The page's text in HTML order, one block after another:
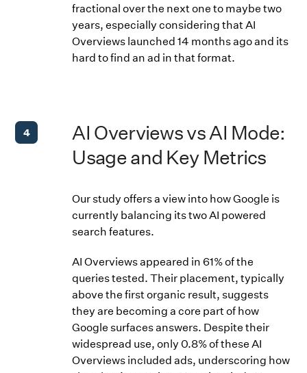
fractional over the next one to maybe two
years, especially considering that AI
Overviews launched 14 months ago and its
hard to find an ad in that format.
4
AI Overviews vs AI Mode:
Usage and Key Metrics
Our study offers a view into how Google is
currently balancing its two AI powered
search features.
AI Overviews appeared in 61% of the
queries tested. Their placement, typically
above the first organic result, suggests
they are becoming a core part of how
Google surfaces answers. Despite their
widespread use, only 0.8% of these AI
Overviews included ads, underscoring how